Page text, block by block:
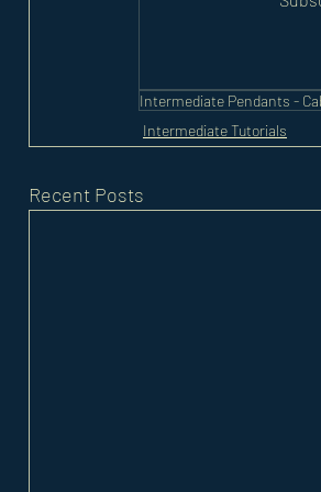
Intermediate Pendants -
Intermediate Tutorials
Recent Posts